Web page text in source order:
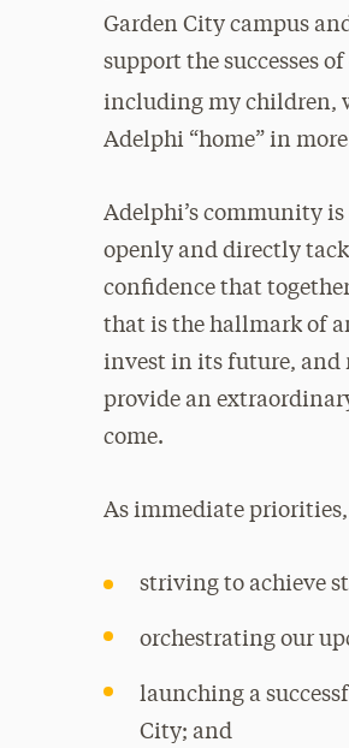
Garden City campus
support the successes
including my children,
Adelphi “home” in
Adelphi’s community
openly and directly
confidence that
that is the hallmark of
invest in its future,
provide an
come.
As immediate
striving to achieve
orchestrating our
launching a
City; and